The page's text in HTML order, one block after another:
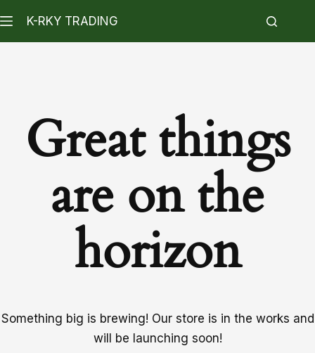
K-RKY TRADING
Great things
are on the
horizon
Something big is brewing! Our store is in the works and
will be launching soon!